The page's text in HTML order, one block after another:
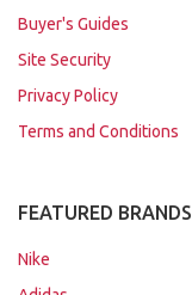
Buyer's Guides
Site Security
Privacy Policy
Terms and Conditions
FEATURED BRANDS
Nike